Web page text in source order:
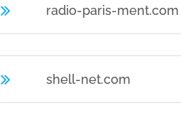
radio-paris-ment.com
shell-net.com